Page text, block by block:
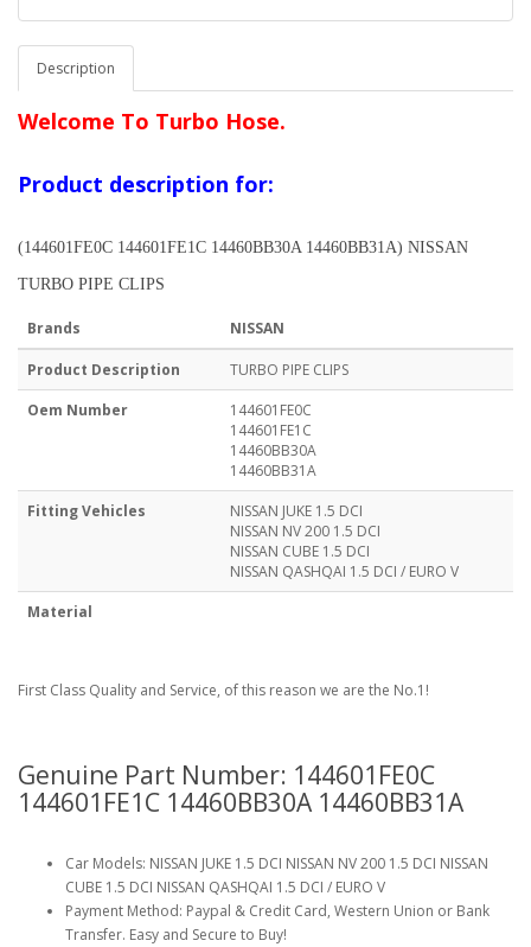
Description
Welcome To Turbo Hose.
Product description for:
(144601FE0C 144601FE1C 14460BB30A 14460BB31A) NISSAN
TURBO PIPE CLIPS
Brands NISSAN
Product Description
TURBO PIPE CLIPS
Oem Number
144601FE0C
144601FE1C
14460BB30A
14460BB31A
Fitting Vehicles
NISSAN JUKE 1.5 DCI
NISSAN NV 200 1.5 DCI
NISSAN CUBE 1.5 DCI
NISSAN QASHQAI 1.5 DCI / EURO V
Material
First Class Quality and Service, of this reason we are the No.1!
Genuine Part Number: 144601FE0C
144601FE1C 14460BB30A 14460BB31A
Car Models: NISSAN JUKE 1.5 DCI NISSAN NV 200 1.5 DCI NISSAN
CUBE 1.5 DCI NISSAN QASHQAI 1.5 DCI / EURO V
Payment Method: Paypal & Credit Card, Western Union or Bank
Transfer. Easy and Secure to Buy!